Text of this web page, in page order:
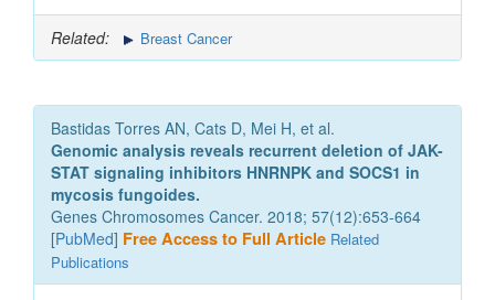
Related: Breast Cancer
Bastidas Torres AN, Cats D, Mei H, et al.
Genomic analysis reveals recurrent deletion of JAK-
STAT signaling inhibitors HNRNPK and SOCS1 in
mycosis fungoides.
Genes Chromosomes Cancer. 2018; 57(12):653-664
[PubMed] Free Access to Full Article Related
Publications